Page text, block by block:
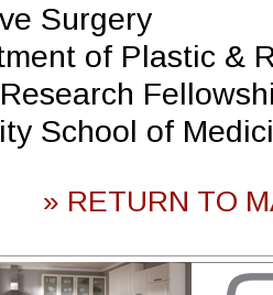
Surgery
of Plastic &
School of
» RETURN TO